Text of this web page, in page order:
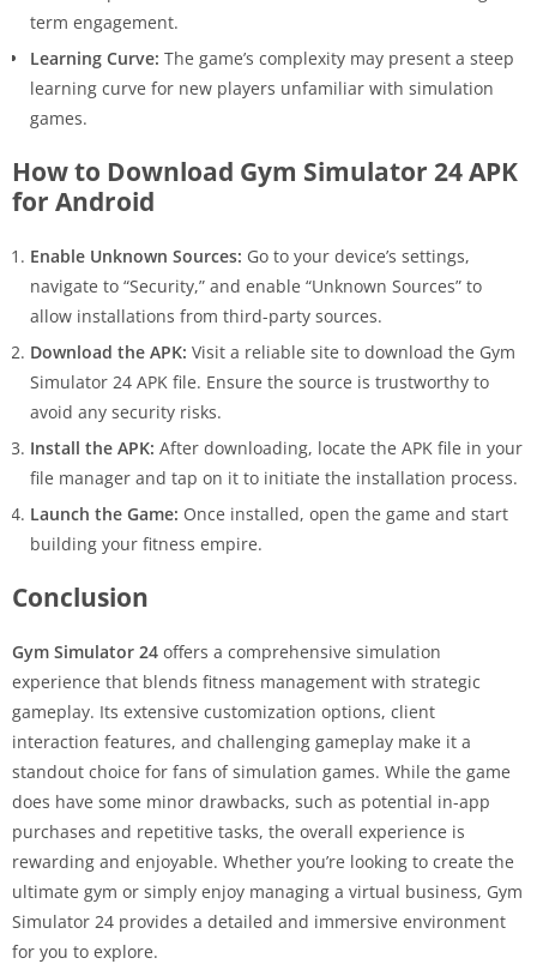
term engagement.
Learning Curve: The game’s complexity may present a steep
learning curve for new players unfamiliar with simulation
games.
How to Download Gym Simulator 24 APK
for Android
Enable Unknown Sources: Go to your device’s settings,
navigate to “Security,” and enable “Unknown Sources” to
allow installations from third-party sources.
Download the APK: Visit a reliable site to download the Gym
Simulator 24 APK file. Ensure the source is trustworthy to
avoid any security risks.
Install the APK: After downloading, locate the APK file in your
file manager and tap on it to initiate the installation process.
Launch the Game: Once installed, open the game and start
building your fitness empire.
Conclusion
Gym Simulator 24 offers a comprehensive simulation
experience that blends fitness management with strategic
gameplay. Its extensive customization options, client
interaction features, and challenging gameplay make it a
standout choice for fans of simulation games. While the game
does have some minor drawbacks, such as potential in-app
purchases and repetitive tasks, the overall experience is
rewarding and enjoyable. Whether you’re looking to create the
ultimate gym or simply enjoy managing a virtual business, Gym
Simulator 24 provides a detailed and immersive environment
for you to explore.